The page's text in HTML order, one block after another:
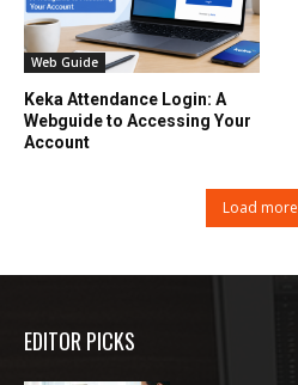
Web Guide
Keka Attendance Login: A
Webguide to Accessing Your
Account
Load more
EDITOR PICKS